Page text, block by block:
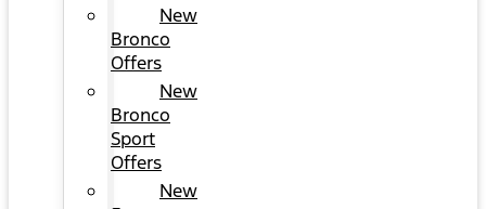
New
Bronco
Offers
New
Bronco
Sport
Offers
New